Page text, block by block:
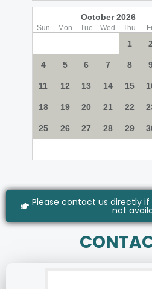
Please contact us directly
not